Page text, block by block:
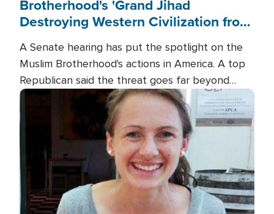
Brotherhood's 'Grand Jihad
Destroying Western Civilization from
A Senate hearing has put the spotlight on the
Muslim Brotherhood's actions in America. A top
Republican said the threat goes far beyond
terrorism overseas, and witnesses testified that
the group is prepared to spend decades
pursuing their campaign of influence in the U.S.
Image